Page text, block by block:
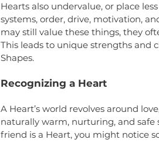
Hearts also undervalue, or place
systems, order, drive, motivation,
may still value these things, they
This leads to unique strengths and
Shapes.
Recognizing a Heart
A Heart’s world revolves around
naturally warm, nurturing, and safe
friend is a Heart, you might notice